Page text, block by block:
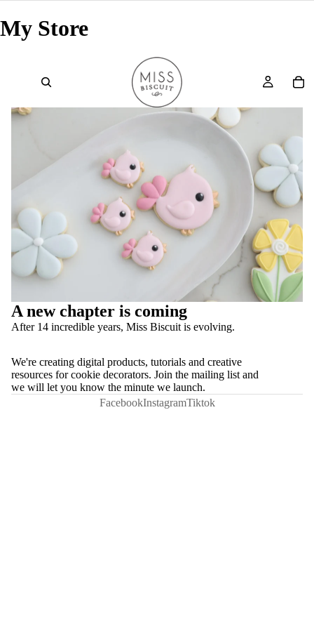
My Store
A new chapter is coming
After 14 incredible years, Miss Biscuit is evolving.
We're creating digital products, tutorials and creative
resources for cookie decorators. Join the mailing list and
we will let you know the minute we launch.
FacebookInstagramTiktok